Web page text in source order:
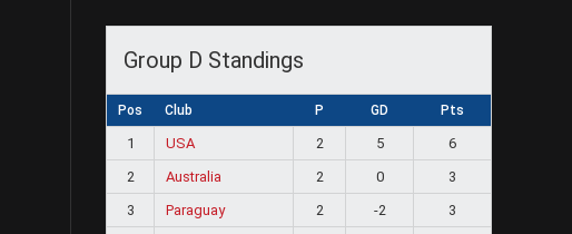
Group D Standings
Pos Club P GD Pts
1 USA 2 5
6
2
Australia 2 0
3
3
Paraguay 2 -2
3